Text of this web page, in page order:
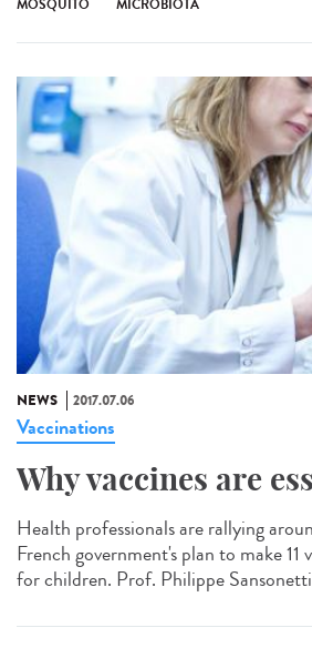
MOSQUITO MICROBIOTA
NEWS 2017.07.06
Vaccinations
Why vaccines are
Health professionals are rallying
French government's plan to make 11
for children. Prof. Philippe